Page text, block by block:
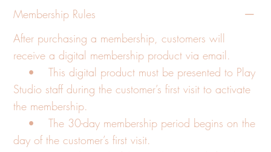
Membership Rules
After purchasing a membership, customers will
receive a digital membership product via email.
• This digital product must be presented to Play
Studio staff during the customer’s first visit to activate
the membership.
• The 30-day membership period begins on the
day of the customer’s first visit.